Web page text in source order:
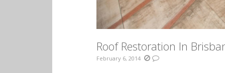
Roof Restoration In
February 6, 2014